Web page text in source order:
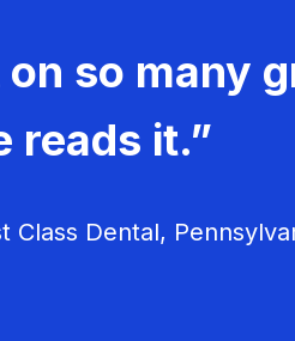
so many
reads it.”
Dental,